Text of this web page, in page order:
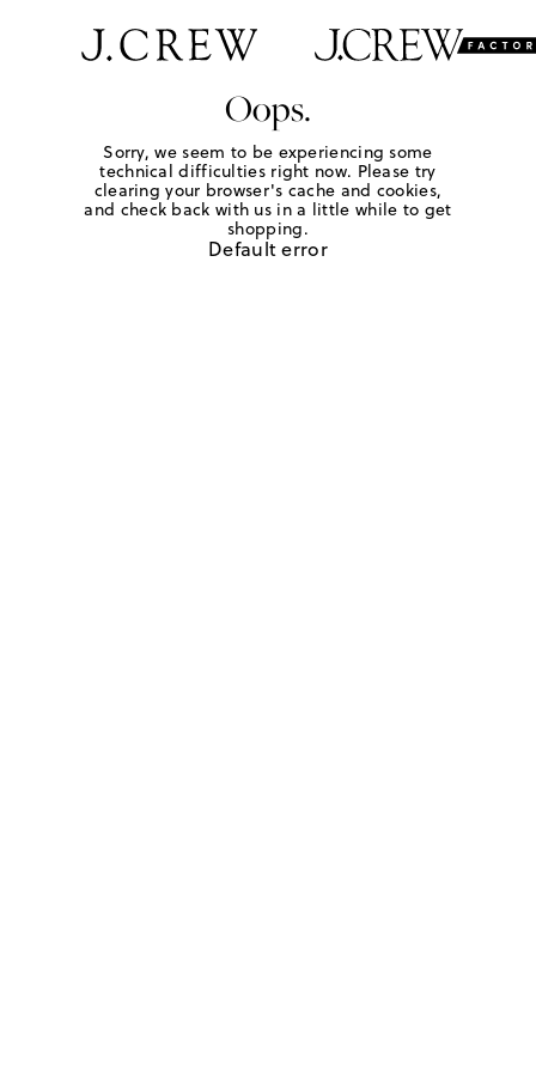
Oops.
Sorry, we seem to be experiencing some
technical difficulties right now. Please try
clearing your browser's cache and cookies,
and check back with us in a little while to get
shopping.
Default error